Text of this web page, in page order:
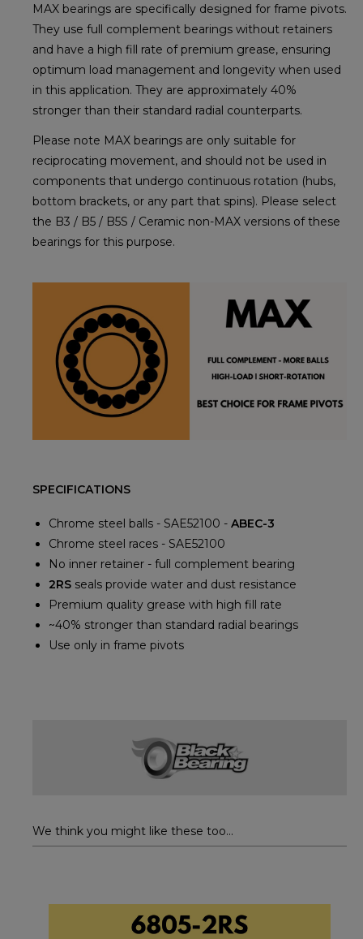
MAX bearings are specifically designed for frame pivots.
They use full complement bearings without retainers
and have a high fill rate of premium grease, ensuring
optimum load management and longevity when used
in this application. They are approximately 40%
stronger than their standard radial counterparts.
Please note MAX bearings are only suitable for
reciprocating movement, and should not be used in
components that undergo continuous rotation (hubs,
bottom brackets, or any part that spins). Please select
the B3 / B5 / B5S / Ceramic non-MAX versions of these
bearings for this purpose.
SPECIFICATIONS
Chrome steel balls - SAE52100 - ABEC-3
Chrome steel races - SAE52100
No inner retainer - full complement bearing
2RS seals provide water and dust resistance
Premium quality grease with high fill rate
~40% stronger than standard radial bearings
Use only in frame pivots
We think you might like these too...